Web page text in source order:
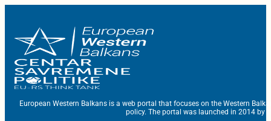
European Western Balkans is a web portal that focuses on the Western
policy. The portal was launched in 2014 by